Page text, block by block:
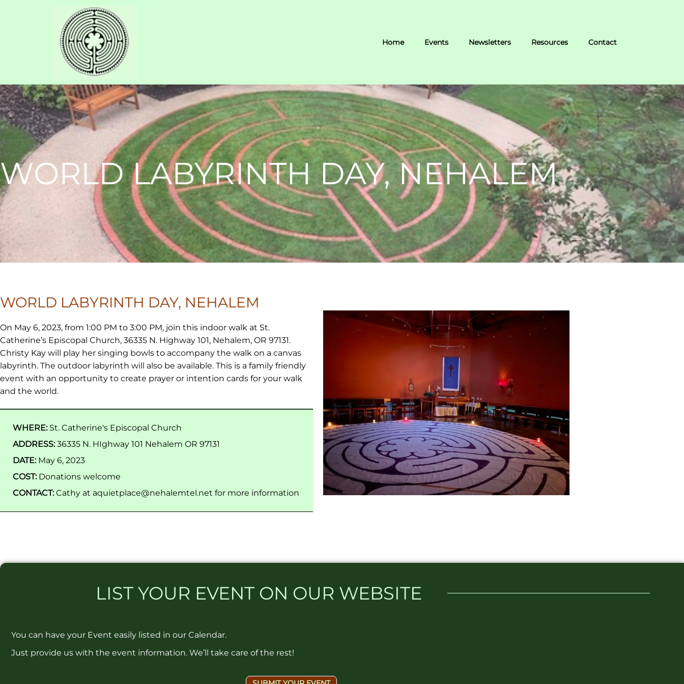
Home Events Newsletters Resources Contact
WORLD LABYRINTH DAY, NEHALEM
WORLD LABYRINTH DAY, NEHALEM
On May 6, 2023, from 1:00 PM to 3:00 PM, join this indoor walk at St.
Catherine’s Episcopal Church, 36335 N. Highway 101, Nehalem, OR 97131.
Christy Kay will play her singing bowls to accompany the walk on a canvas
labyrinth. The outdoor labyrinth will also be available. This is a family friendly
event with an opportunity to create prayer or intention cards for your walk
and the world.
WHERE:St. Catherine's Episcopal Church
ADDRESS:36335 N. HIghway 101 Nehalem OR 97131
DATE:May 6, 2023
COST:Donations welcome
CONTACT:Cathy at aquietplace@nehalemtel.net for more information
LISTYOUR EVENT ON OUR WEBSITE​
You can have your Event easily listed in our Calendar.
Just provide us with the event information. We’ll take care of the rest!